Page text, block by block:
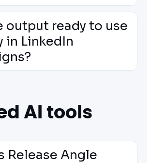
output ready to use
in LinkedIn
AI tools
Release Angle